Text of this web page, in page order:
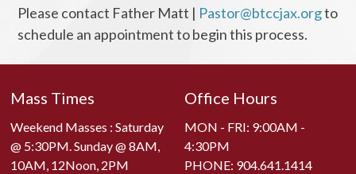
Please contact Father Matt | Pastor@btccjax.orgto
schedule an appointment to begin this process.
Mass Times
Weekend Masses : Saturday
@ 5:30PM. Sunday @ 8AM,
10AM, 12Noon, 2PM
Office Hours
MON - FRI: 9:00AM -
4:30PM
PHONE: 904.641.1414